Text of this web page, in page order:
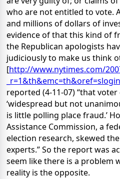
who are not entitled to vote.
and millions of dollars of
evidence of that this kind of
the Republican apologists
judiciously to make us think
[http://www.nytimes.com/
_r=1&th&emc=th&oref=slogin
reported (4-11-07) “that
‘widespread but not
is little polling place fraud.’
Assistance Commission, a
election research, skewed
experts.” So the report was
seem like there is a problem
reality is the opposite.